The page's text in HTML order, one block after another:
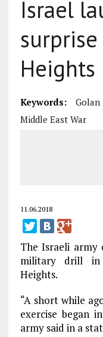
Israel
Heights
Keywords: Golan
Middle East War
11.06.2018
The Israeli army
military drill in
Heights.
“A short while
exercise began
army said in a